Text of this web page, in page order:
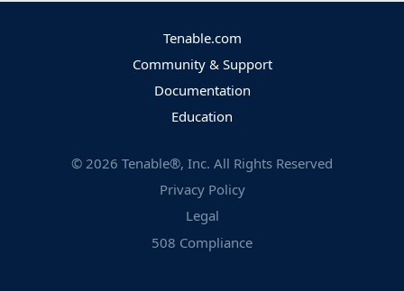
Tenable.com
Community & Support
Documentation
Education
© 2026 Tenable®, Inc. All Rights Reserved
Privacy Policy
Legal
508 Compliance